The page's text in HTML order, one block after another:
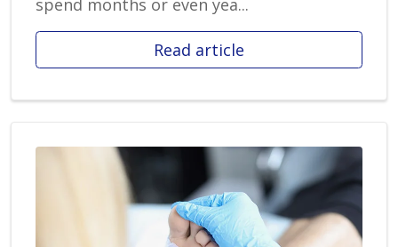
Read article